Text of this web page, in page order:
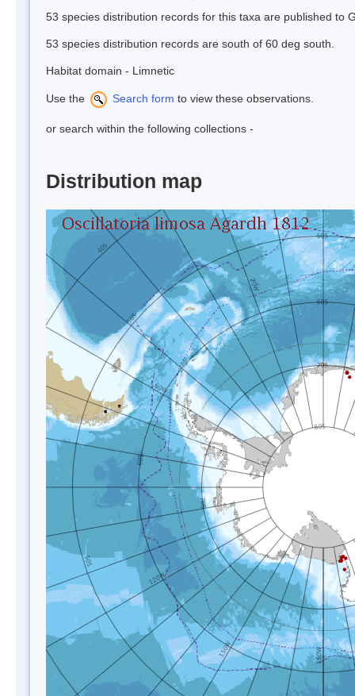
53 species distribution records for this taxa are published to
53 species distribution records are south of 60 deg south.
Habitat domain - Limnetic
Use the Search form to view these observations.
or search within the following collections -
Distribution map